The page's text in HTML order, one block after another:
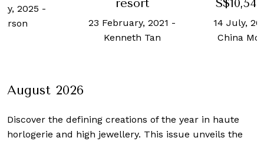
2025 -
resort
23 February, 2021 -
Kenneth Tan
14 July,
China
August 2026
Discover the defining creations of the year in haute
horlogerie and high jewellery. This issue unveils the